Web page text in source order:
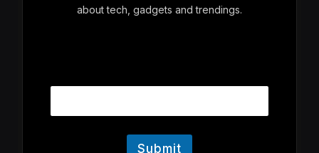
about tech, gadgets and trendings.
a
Submit